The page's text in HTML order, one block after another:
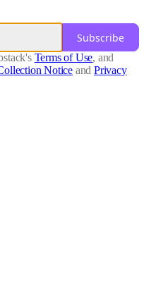
Subscribe
Terms of Use, and
Notice and Privacy